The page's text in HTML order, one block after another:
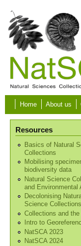
Skip to main content
Home About us
Resources
Basics of Natural
Collections
Mobilising
biodiversity data
Natural Science
and Environmental
Decolonising
Science Collections
Collections and the
Intro to
NatSCA 2023
NatSCA 2024